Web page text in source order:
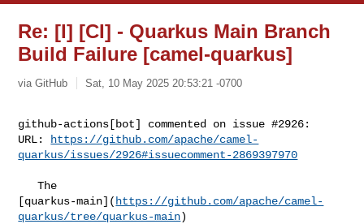
Re: [I] [CI] - Quarkus Main Branch
Build Failure [camel-quarkus]
via GitHub Sat, 10 May 2025 20:53:21 -0700
github-actions[bot] commented on issue #2926:
URL:
https://github.com/apache/camel-
quarkus/issues/2926#issuecomment-2869397970
   The
[quarkus-main]( https://github.com/apache/camel-
quarkus/tree/quarkus-main)